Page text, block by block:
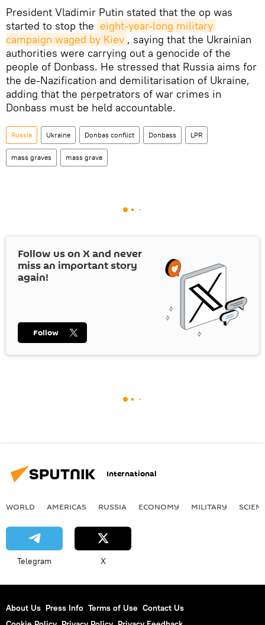
President Vladimir Putin stated that the op was
started to stop the eight-year-long military
campaign waged by Kiev , saying that the Ukrainian
authorities were carrying out a genocide of the
people of Donbass. He stressed that Russia aims for
the de-Nazification and demilitarisation of Ukraine,
adding that the perpetrators of war crimes in
Donbass must be held accountable.
Russia Ukraine Donbas conflict Donbass LPR
mass graves mass grave
Follow us on Xand never
miss an important story
again!
Follow
International
WORLD AMERICAS RUSSIA ECONOMY MILITARY
Telegram X
About Us Press Info Terms of Use Contact Us